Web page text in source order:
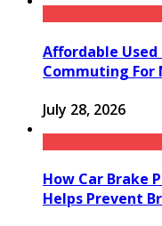
Affordable
Commuting For
July 28, 2026
How Car Brake
Helps Prevent